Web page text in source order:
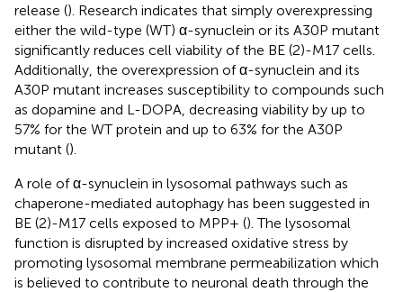
release (). Research indicates that simply overexpressing
either the wild-type (WT) α-synuclein or its A30P mutant
significantly reduces cell viability of the BE (2)-M17 cells.
Additionally, the overexpression of α-synuclein and its
A30P mutant increases susceptibility to compounds such
as dopamine and L-DOPA, decreasing viability by up to
57% for the WT protein and up to 63% for the A30P
mutant ().
A role of α-synuclein in lysosomal pathways such as
chaperone-mediated autophagy has been suggested in
BE (2)-M17 cells exposed to MPP+ (). The lysosomal
function is disrupted by increased oxidative stress by
promoting lysosomal membrane permeabilization which
is believed to contribute to neuronal death through the